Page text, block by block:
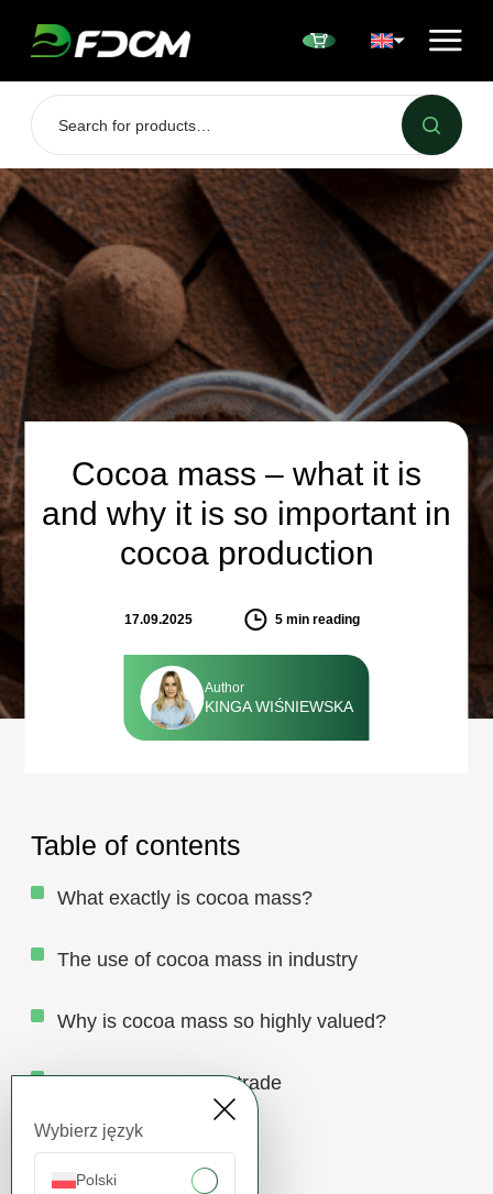
Wybierz język
Polski
Cocoa mass – what it is
and why it is so important in
cocoa production
Author
KINGA WIŚNIEWSKA
17.09.2025 5 min reading
Table of contents
What exactly is cocoa mass?
The use of cocoa mass in industry
Why is cocoa mass so highly valued?
Cocoa mass in B2B trade
Delivery and logistics